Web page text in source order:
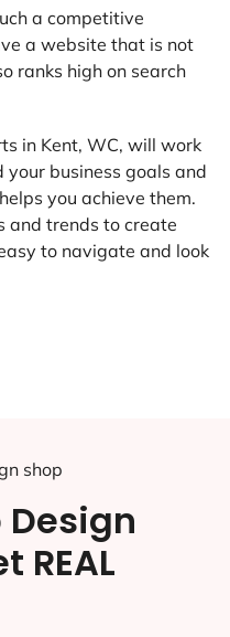
a competitive
a website that is not
ranks high on search
in Kent, WC, will work
business goals and
you achieve them.
and trends to create
to navigate and look
Design
REAL